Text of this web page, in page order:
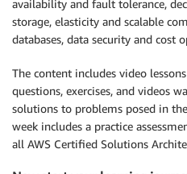
availability and fault tolerance,
storage, elasticity and scalable
databases, data security and cost
The content includes video
questions, exercises, and videos
solutions to problems posed in
week includes a practice
all AWS Certified Solutions